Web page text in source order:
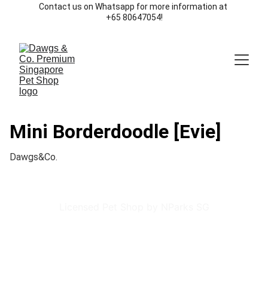
Contact us on Whatsapp for more information at
+65 80647054!
Mini Borderdoodle [Evie]
Dawgs&Co.